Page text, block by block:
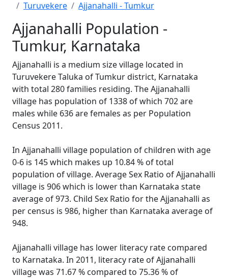
Turuvekere
Ajjanahalli - Tumkur
Ajjanahalli Population -
Tumkur, Karnataka
Ajjanahalli is a medium size village located in
Turuvekere Taluka of Tumkur district, Karnataka
with total 280 families residing. The Ajjanahalli
village has population of 1338 of which 702 are
males while 636 are females as per Population
Census 2011.
In Ajjanahalli village population of children with age
0-6 is 145 which makes up 10.84 % of total
population of village. Average Sex Ratio of Ajjanahalli
village is 906 which is lower than Karnataka state
average of 973. Child Sex Ratio for the Ajjanahalli as
per census is 986, higher than Karnataka average of
948.
Ajjanahalli village has lower literacy rate compared
to Karnataka. In 2011, literacy rate of Ajjanahalli
village was 71.67 % compared to 75.36 % of